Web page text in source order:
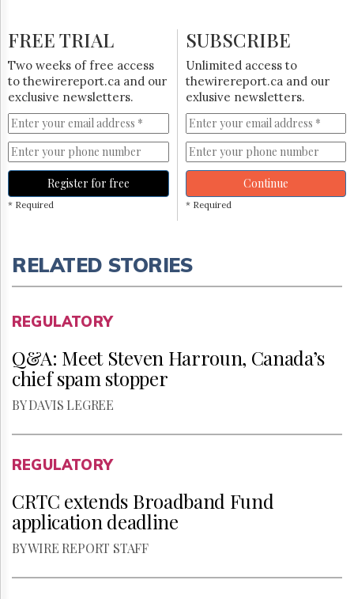
Monitor
HTCareers
Subscribe
Free
Trial
FREE TRIAL
Two weeks of free access
to thewirereport.ca and our
exclusive newsletters.
Register for free
* Required
SUBSCRIBE
Unlimited access to
thewirereport.ca and our
exlusive newsletters.
Continue
* Required
RELATED STORIES
REGULATORY
Q&A: Meet Steven Harroun, Canada’s
chief spam stopper
BY DAVIS LEGREE
REGULATORY
CRTC extends Broadband Fund
application deadline
BY WIRE REPORT STAFF